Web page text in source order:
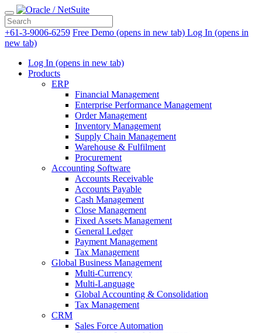
+61-3-9006-6259 Free Demo (opens in new tab) Log In (opens in
new tab)
Log In (opens in new tab)
Products
ERP
Financial Management
Enterprise Performance Management
Order Management
Inventory Management
Supply Chain Management
Warehouse & Fulfilment
Procurement
Accounting Software
Accounts Receivable
Accounts Payable
Cash Management
Close Management
Fixed Assets Management
General Ledger
Payment Management
Tax Management
Global Business Management
Multi-Currency
Multi-Language
Global Accounting & Consolidation
Tax Management
CRM
Sales Force Automation